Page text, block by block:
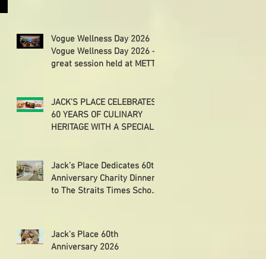
Vogue Wellness Day 2026
Vogue Wellness Day 2026 -
great session held at METT
practitioners, leading
researchers and more who
gathered for Vogue
JACK’S PLACE CELEBRATES
60 YEARS OF CULINARY
HERITAGE WITH A SPECIAL
Jack’s Place Dedicates 60th
Anniversary Charity Dinner
to The Straits Times School
Jack's Place 60th
Anniversary 2026